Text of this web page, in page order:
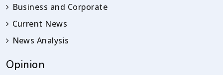
Business and Corporate
Current News
News Analysis
Opinion